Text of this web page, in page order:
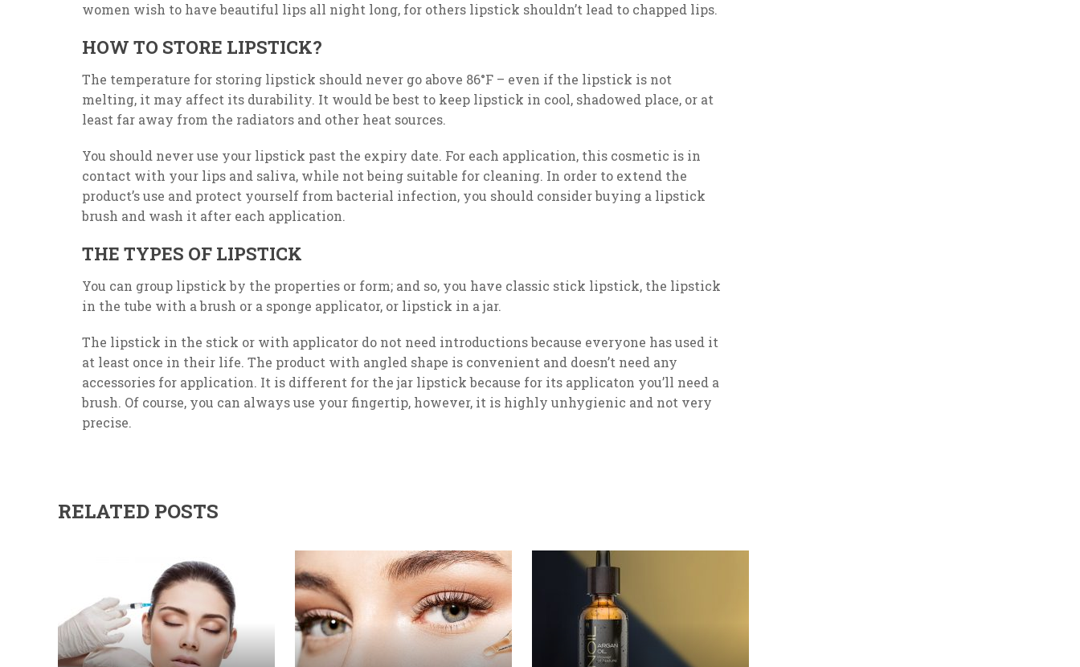
women wish to have beautiful lips all night long, for others lipstick shouldn’t lead to chapped lips.
HOW TO STORE LIPSTICK?
The temperature for storing lipstick should never go above 86°F – even if the lipstick is not
melting, it may affect its durability. It would be best to keep lipstick in cool, shadowed place, or at
least far away from the radiators and other heat sources.
You should never use your lipstick past the expiry date. For each application, this cosmetic is in
contact with your lips and saliva, while not being suitable for cleaning. In order to extend the
product’s use and protect yourself from bacterial infection, you should consider buying a lipstick
brush and wash it after each application.
THE TYPES OF LIPSTICK
You can group lipstick by the properties or form; and so, you have classic stick lipstick, the lipstick
in the tube with a brush or a sponge applicator, or lipstick in a jar.
The lipstick in the stick or with applicator do not need introductions because everyone has used it
at least once in their life. The product with angled shape is convenient and doesn’t need any
accessories for application. It is different for the jar lipstick because for its applicaton you’ll need a
brush. Of course, you can always use your fingertip, however, it is highly unhygienic and not very
precise.
RELATED POSTS